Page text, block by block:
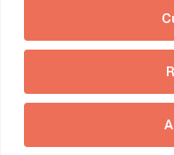
Offices
Germany